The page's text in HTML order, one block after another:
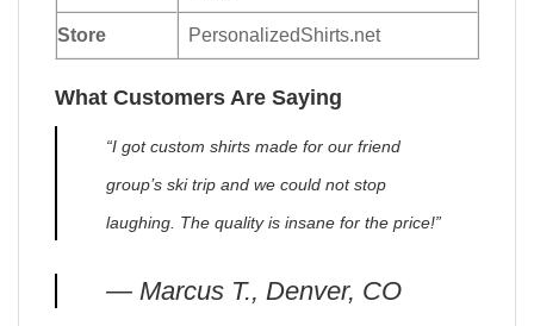
Store PersonalizedShirts.net
What Customers Are Saying
“I got custom shirts made for our friend
group’s ski trip and we could not stop
laughing. The quality is insane for the price!”
— Marcus T., Denver, CO